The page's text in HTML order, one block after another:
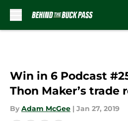
Win in 6 Podcast
Thon Maker’s trade
By Adam McGee | Jan 27, 2019